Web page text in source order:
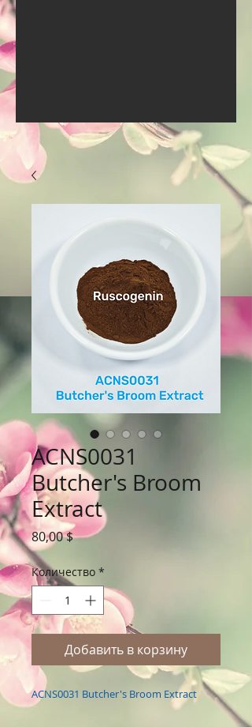
ACNS0031
Butcher's Broom
Extract
80,00 $Цена
Количество *
Добавить в корзину
ACNS0031 Butcher's Broom Extract